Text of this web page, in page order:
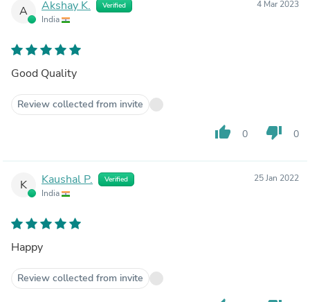
A Akshay K. Verified
India
4 Mar 2023
Good Quality
Review collected from invite
thumb_up 0 thumb_down 0
K Kaushal P. Verified
India
25 Jan 2022
Happy
Review collected from invite